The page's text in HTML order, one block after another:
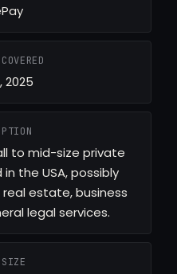
2025
to mid-size private
the USA, possibly
real estate, business
legal services.